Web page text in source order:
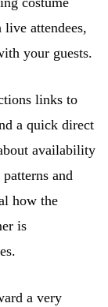
attendees,
your guests.
links to
a quick direct
availability
and
how the
is
a very